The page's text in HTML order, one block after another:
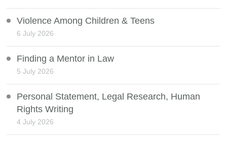
Violence Among Children & Teens
6 July 2026
Finding a Mentor in Law
5 July 2026
Personal Statement, Legal Research, Human
Rights Writing
4 July 2026